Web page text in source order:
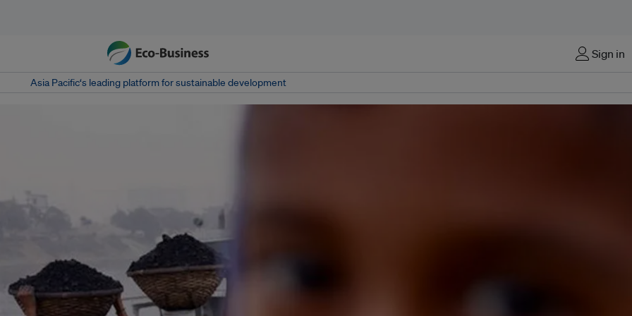
Sign in
Asia Pacific‘s leading platform for sustainable development